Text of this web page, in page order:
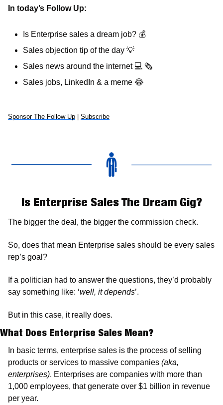
In today’s Follow Up:
Is Enterprise sales a dream job? 💰
Sales objection tip of the day 💡
Sales news around the internet 💻 🗞
Sales jobs, LinkedIn & a meme 😂
Sponsor The Follow Up Subscribe
Is Enterprise Sales The Dream Gig?
The bigger the deal, the bigger the commission check.
So, does that mean Enterprise sales should be every sales
rep’s goal?
If a politician had to answer the questions, they’d probably
say something like: ‘well, it depends’.
But in this case, it really does.
What Does Enterprise Sales Mean?
In basic terms, enterprise sales is the process of selling
products or services to massive companies (aka,
enterprises). Enterprises are companies with more than
1,000 employees, that generate over $1 billion in revenue
per year.